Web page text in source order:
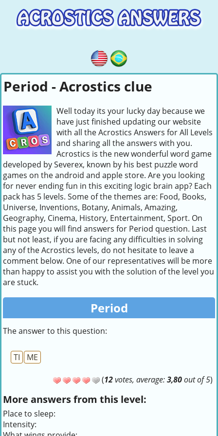
Period - Acrostics clue
Well today its your lucky day because we
have just finished updating our website
with all the Acrostics Answers for All Levels
and sharing all the answers with you.
Acrostics is the new wonderful word game
developed by Severex, known by his best puzzle word
games on the android and apple store. Are you looking
for never ending fun in this exciting logic brain app? Each
pack has 5 levels. Some of the themes are: Food, Books,
Universe, Inventions, Botany, Animals, Amazing,
Geography, Cinema, History, Entertainment, Sport. On
this page you will find answers for Period question. Last
but not least, if you are facing any difficulties in solving
any of the Acrostics levels, do not hesitate to leave a
comment below. One of our representatives will be more
than happy to assist you with the solution of the level you
are stuck.
Period
The answer to this question:
TI ME
(12votes, average:3,80out of 5)
More answers from this level:
Place to sleep:
Intensity: